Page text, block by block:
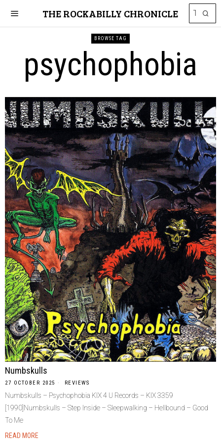
THE ROCKABILLY CHRONICLE
BROWSE TAG
psychophobia
Numbskulls
27 OCTOBER 2025 REVIEWS
Numbskulls – Psychophobia KIX 4 U Records – KIX 3359
[1990]Numbskulls – Step Inside – Sleepwalking – Hellbound – Good
To Me
READ MORE